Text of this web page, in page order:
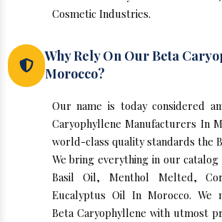
Cosmetic Industries.
Why Rely On Our Beta
Morocco?
Our name is today considered
Caryophyllene Manufacturers In
world-class quality standards the
We bring everything in our
Basil Oil, Menthol Melted,
Eucalyptus Oil In Morocco. We
Beta Caryophyllene with utmost